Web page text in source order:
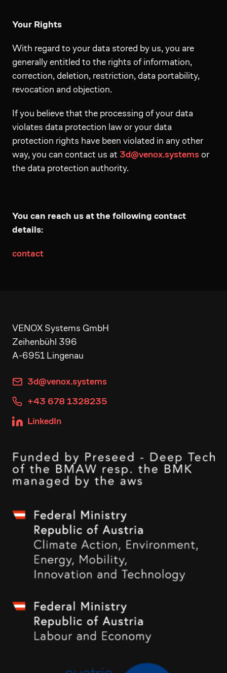
Your Rights
With regard to your data stored by us, you are
generally entitled to the rights of information,
correction, deletion, restriction, data portability,
revocation and objection.
If you believe that the processing of your data
violates data protection law or your data
protection rights have been violated in any other
way, you can contact us at 3d@venox.systemsor
the data protection authority.
You can reach us at the following contact
details:
contact
VENOX Systems GmbH
Zeihenbühl 396
A-6951 Lingenau
3d@venox.systems
+43 678 1328235
LinkedIn